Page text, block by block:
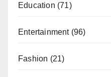
Education (71)
Entertainment(96)
Fashion (21)